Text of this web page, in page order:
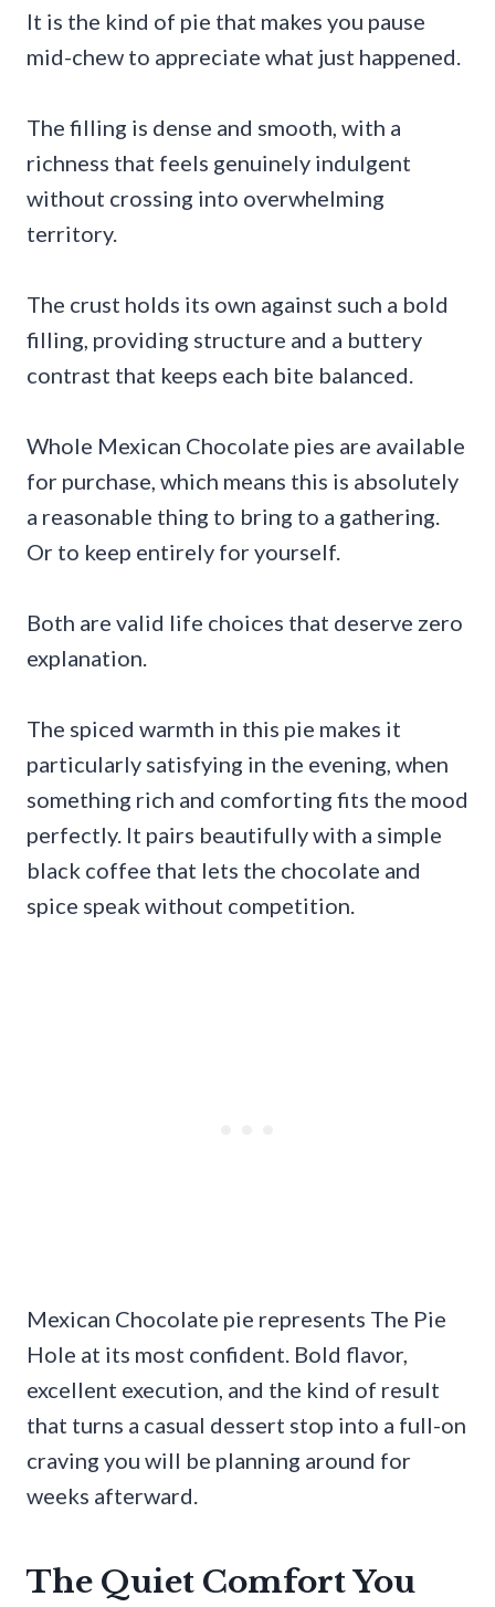
It is the kind of pie that makes you pause
mid-chew to appreciate what just happened.
The filling is dense and smooth, with a
richness that feels genuinely indulgent
without crossing into overwhelming
territory.
The crust holds its own against such a bold
filling, providing structure and a buttery
contrast that keeps each bite balanced.
Whole Mexican Chocolate pies are available
for purchase, which means this is absolutely
a reasonable thing to bring to a gathering.
Or to keep entirely for yourself.
Both are valid life choices that deserve zero
explanation.
The spiced warmth in this pie makes it
particularly satisfying in the evening, when
something rich and comforting fits the mood
perfectly. It pairs beautifully with a simple
black coffee that lets the chocolate and
spice speak without competition.
Mexican Chocolate pie represents The Pie
Hole at its most confident. Bold flavor,
excellent execution, and the kind of result
that turns a casual dessert stop into a full-on
craving you will be planning around for
weeks afterward.
The Quiet Comfort You